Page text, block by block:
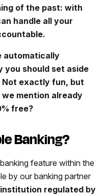
of the past: with
handle all your
automatically
you should set aside
exactly fun, but
mention already
free?
Banking?
feature within the
by our banking partner
regulated by